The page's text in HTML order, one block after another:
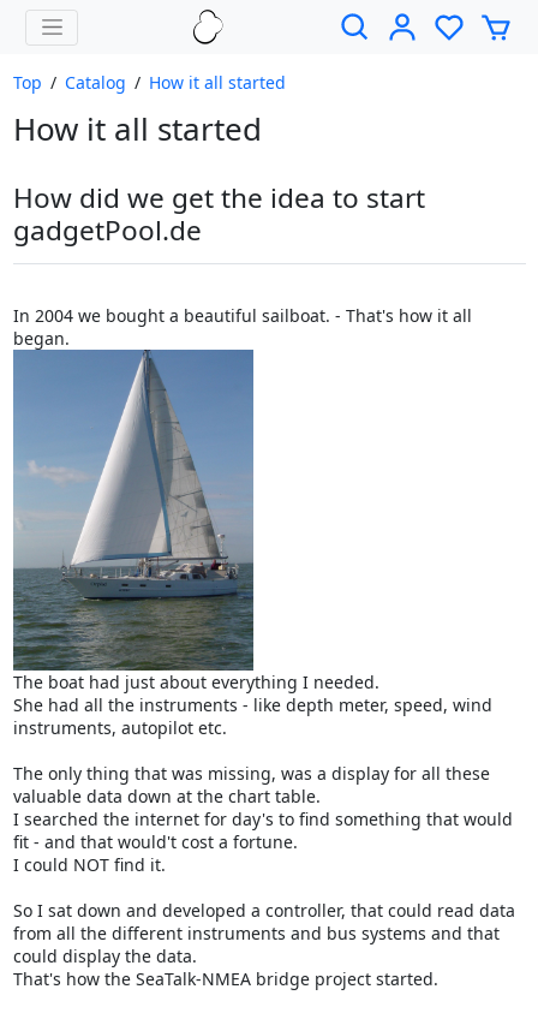
Top / Catalog / How it all started
How it all started
How did we get the idea to start
gadgetPool.de
In 2004 we bought a beautiful sailboat. - That's how it all
began.
The boat had just about everything I needed.
She had all the instruments - like depth meter, speed, wind
instruments, autopilot etc.
The only thing that was missing, was a display for all these
valuable data down at the chart table.
I searched the internet for day's to find something that would
fit - and that would't cost a fortune.
I could NOT find it.
So I sat down and developed a controller, that could read data
from all the different instruments and bus systems and that
could display the data.
That's how the SeaTalk-NMEA bridge project started.